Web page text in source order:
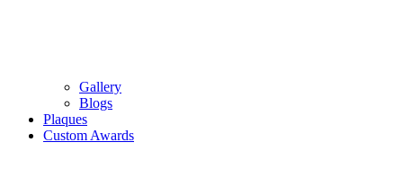
Gallery
Blogs
Plaques
Custom Awards